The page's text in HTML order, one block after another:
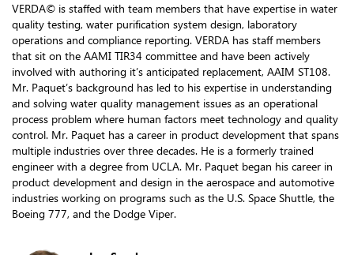
VERDA© is staffed with team members that have expertise in water
quality testing, water purification system design, laboratory
operations and compliance reporting. VERDA has staff members
that sit on the AAMI TIR34 committee and have been actively
involved with authoring it’s anticipated replacement, AAIM ST108.
Mr. Paquet’s background has led to his expertise in understanding
and solving water quality management issues as an operational
process problem where human factors meet technology and quality
control. Mr. Paquet has a career in product development that spans
multiple industries over three decades. He is a formerly trained
engineer with a degree from UCLA. Mr. Paquet began his career in
product development and design in the aerospace and automotive
industries working on programs such as the U.S. Space Shuttle, the
Boeing 777, and the Dodge Viper.